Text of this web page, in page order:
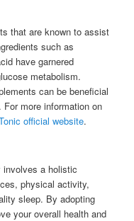
that are known to assist
such as
have garnered
metabolism.
can be beneficial
more information on
official website.
involves a holistic
physical activity,
sleep. By adopting
your overall health and